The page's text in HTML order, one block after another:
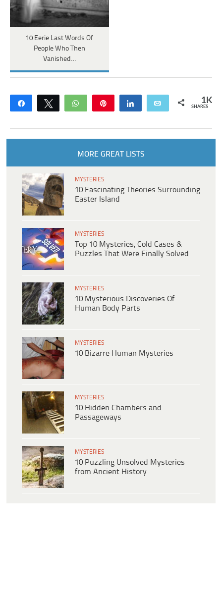
10 Eerie Last Words Of
People Who Then
Vanished…
Share Tweet WhatsApp Share Email 1K
SHARES
MORE GREAT LISTS
MYSTERIES
10 Fascinating Theories Surrounding
Easter Island
MYSTERIES
Top 10 Mysteries, Cold Cases &
Puzzles That Were Finally Solved
MYSTERIES
10 Mysterious Discoveries Of
Human Body Parts
MYSTERIES
10 Bizarre Human Mysteries
MYSTERIES
10 Hidden Chambers and
Passageways
MYSTERIES
10 Puzzling Unsolved Mysteries
from Ancient History